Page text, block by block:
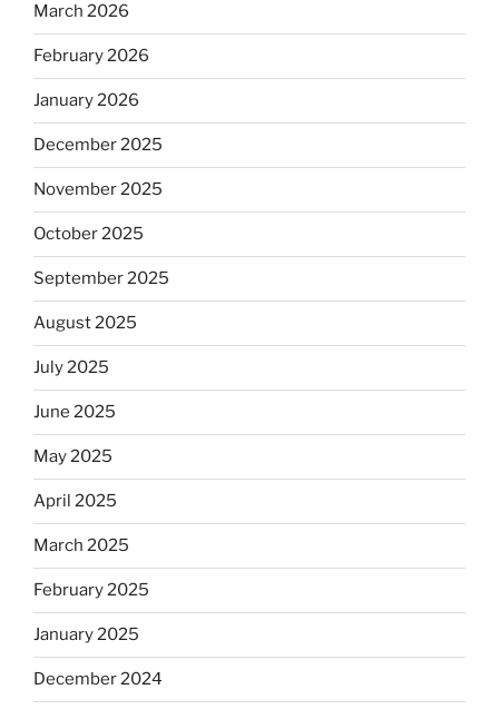
March 2026
February 2026
January 2026
December 2025
November 2025
October 2025
September 2025
August 2025
July 2025
June 2025
May 2025
April 2025
March 2025
February 2025
January 2025
December 2024